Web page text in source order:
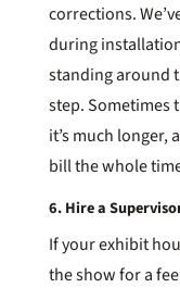
corrections.
during
standing around
step. Sometimes
it’s much longer,
bill the whole
6. Hire a
If your exhibit
the show for a